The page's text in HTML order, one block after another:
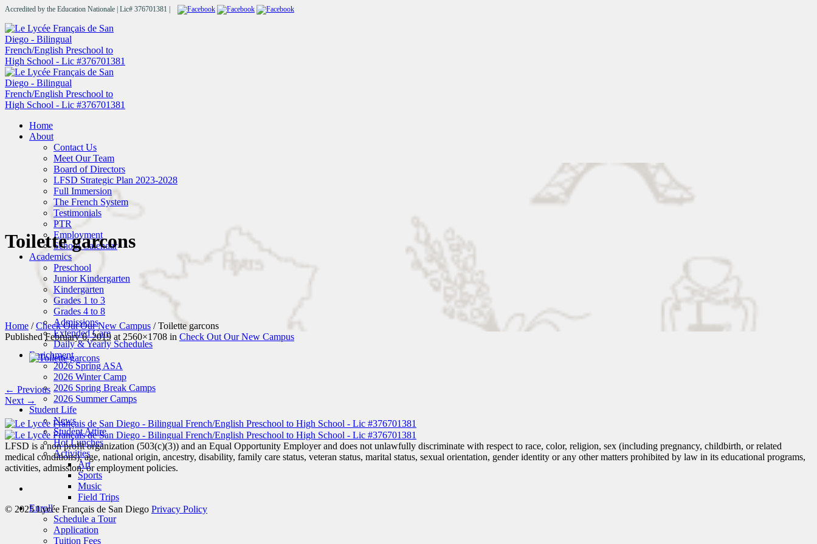
Accredited by the Education Nationale | Lic# 376701381 |
Home
About
Contact Us
Meet Our Team
Board of Directors
LFSD Strategic Plan 2023-2028
Full Immersion
The French System
Testimonials
PTR
Employment
School Calendar
Academics
Preschool
Junior Kindergarten
Kindergarten
Grades 1 to 3
Grades 4 to 8
Admissions
Extended Care
Daily & Yearly Schedules
Enrichment
2026 Spring ASA
2026 Winter Camp
2026 Spring Break Camps
2026 Summer Camps
Student Life
News
Student Attire
Hot Lunches
Activities
Art
Sports
Music
Field Trips
Enroll
Schedule a Tour
Application
Tuition Fees
Toilette garcons
Home /Check Out Our New Campus /Toilette garcons
PublishedFebruary 6, 2019 at 2560×1708 in Check Out Our New Campus
← Previous
Next →
LFSD is a non profit organization (503(c)(3)) and an Equal Opportunity Employer and does not unlawfully discriminate with respect to race, color, religion, sex (including pregnancy, childbirth, or related
medical conditions), age, national origin, ancestry, disability, family care status, veteran status, marital status, sexual orientation, gender identity or any other matters prohibited by law in its educational programs,
activities, admission, or employment policies.
© 2025 Lycée Français de San Diego Privacy Policy